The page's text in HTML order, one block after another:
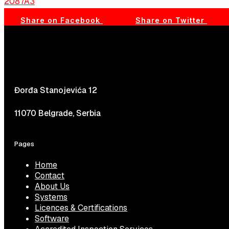
Share on Facebook Share on Twitter
Đorđa Stanojevića 12
11070 Belgrade, Serbia
Pages
Home
Contact
About Us
Systems
Licences & Certifications
Software